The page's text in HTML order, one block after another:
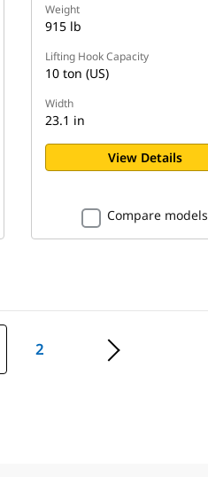
Weight
915 lb
Lifting Hook Capacity
10 ton (US)
Width
23.1 in
View Details
Compare models
2